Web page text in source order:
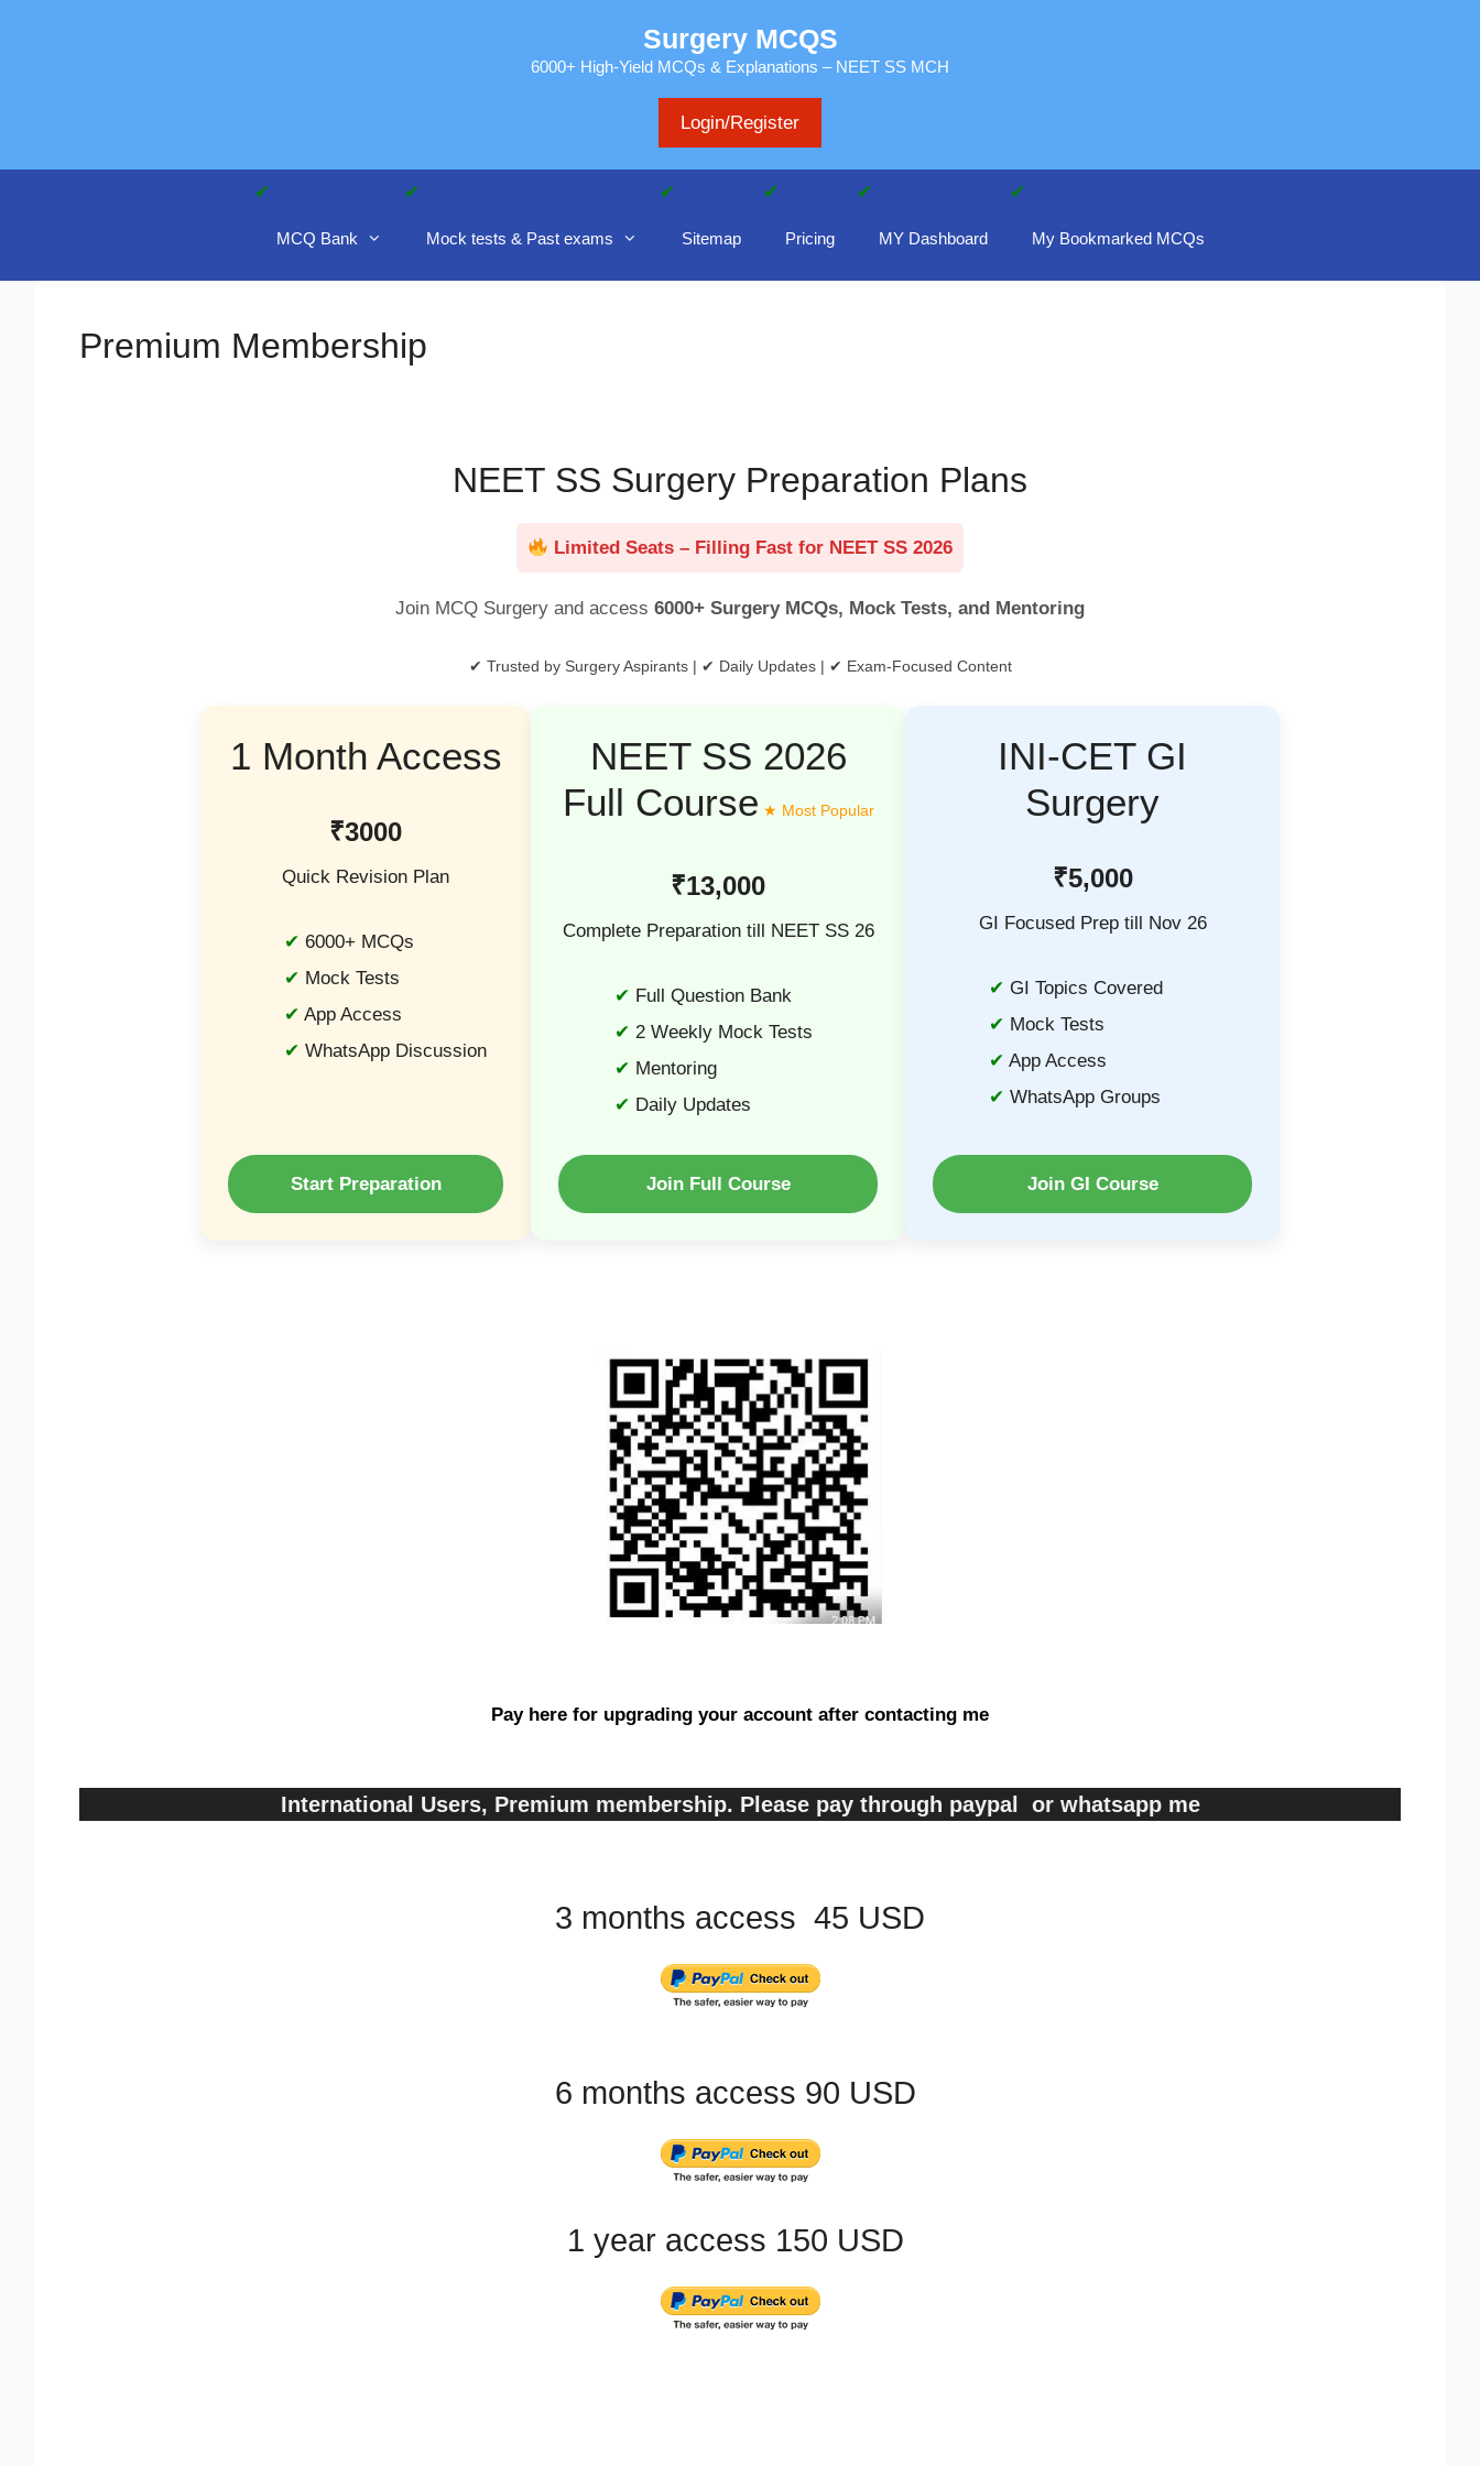
Surgery MCQS
6000+ High-Yield MCQs & Explanations – NEET SS MCH
Login/Register
MCQ Bank Mock tests & Past exams Sitemap Pricing MY Dashboard My Bookmarked MCQs
Premium Membership
NEET SS Surgery Preparation Plans
Limited Seats – Filling Fast for NEET SS 2026
Join MCQ Surgery and access 6000+ Surgery MCQs, Mock Tests, and Mentoring
✔ Trusted by Surgery Aspirants | ✔ Daily Updates | ✔ Exam-Focused Content
1 Month Access
₹3000
Quick Revision Plan
6000+ MCQs
Mock Tests
App Access
WhatsApp Discussion
Start Preparation
NEET SS 2026
Full Course
₹13,000
Complete Preparation till NEET SS 26
Full Question Bank
2 Weekly Mock Tests
Mentoring
Daily Updates
Join Full Course
INI-CET GI
Surgery
₹5,000
GI Focused Prep till Nov 26
GI Topics Covered
Mock Tests
App Access
WhatsApp Groups
Join GI Course
Pay here for upgrading your account after contacting me
International Users, Premium membership. Please pay through paypal or whatsapp me
3 months access 45 USD
6 months access 90 USD
1 year access 150 USD